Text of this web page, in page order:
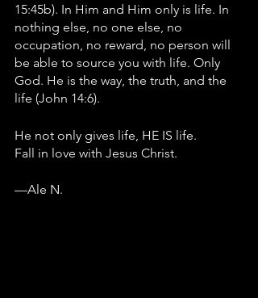
15:45b). In Him and Him only is life. In
nothing else, no one else, no
occupation, no reward, no person will
be able to source you with life. Only
God. He is the way, the truth, and the
life (John 14:6).
He not only gives life, HE IS life.
Fall in love with Jesus Christ.
—Ale N.